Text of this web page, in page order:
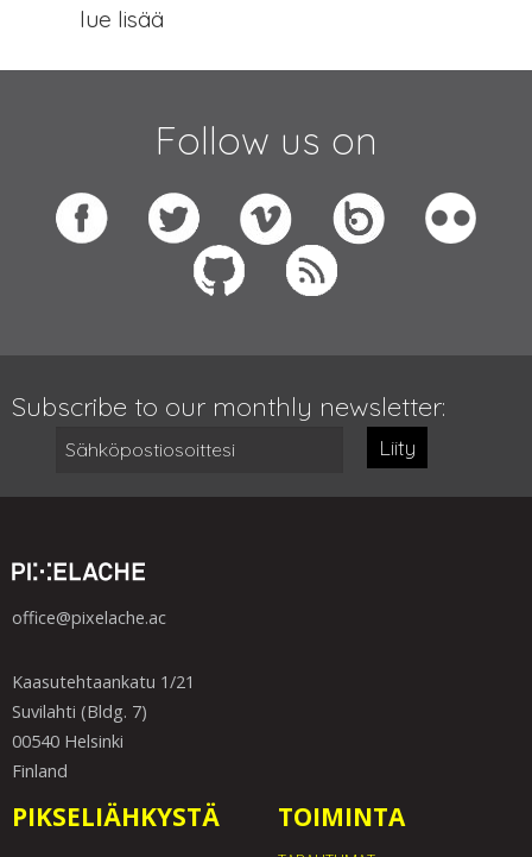
lue lisää
Follow us on
Subscribe to our monthly newsletter:
Liity
office@pixelache.ac
Kaasutehtaankatu 1/21
Suvilahti (Bldg. 7)
00540 Helsinki
Finland
PIKSELIÄHKYSTÄ TOIMINTA